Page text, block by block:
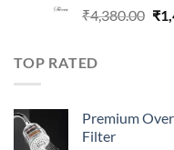
Rated
4.23
₹4,380.00 ₹
TOP RATED
Premium
Filter